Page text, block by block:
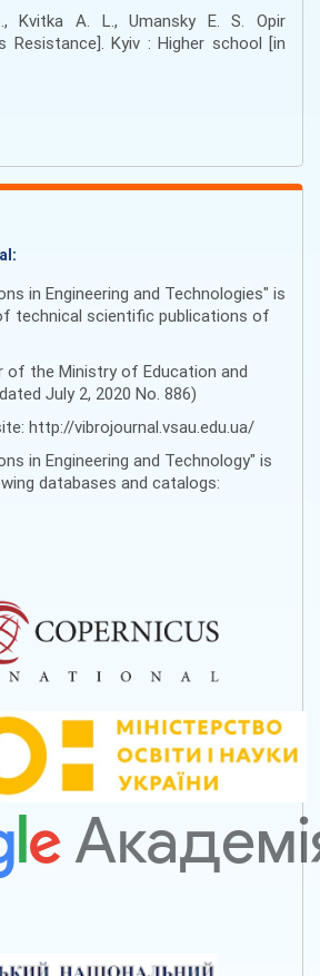
Kvitka A. L., Umansky E. S. Opіr
Resistance]. Kyiv : Higher school [in
in Engineering and Technologies" is
technical scientific publications of
of the Ministry of Education and
July 2, 2020 No. 886)
http://vibrojournal.vsau.edu.ua/
in Engineering and Technology" is
databases and catalogs: